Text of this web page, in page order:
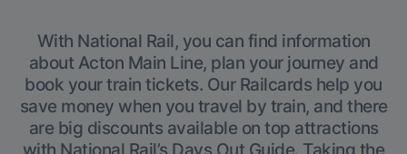
With National Rail, you can find information
about Acton Main Line, plan your journey and
book your train tickets. Our Railcards help you
save money when you travel by train, and there
are big discounts available on top attractions
with National Rail’s Days Out Guide. Taking the